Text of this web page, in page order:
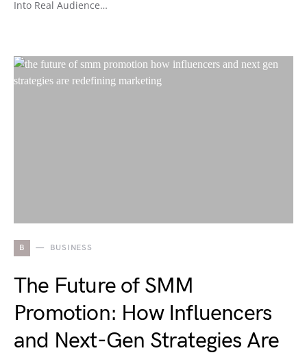
Into Real Audience…
B BUSINESS
The Future of SMM
Promotion: How Influencers
and Next-Gen Strategies Are